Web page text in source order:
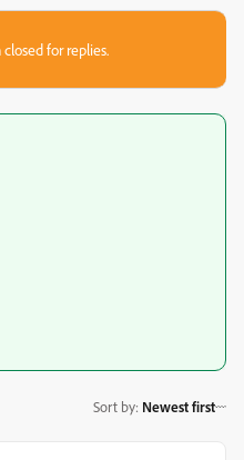
for replies.
Sort by: Newest first